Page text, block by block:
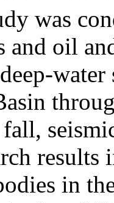
was
and oil
results
in